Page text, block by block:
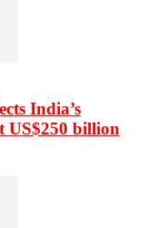
India’s
US$250 billion